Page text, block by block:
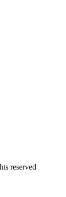
reserved